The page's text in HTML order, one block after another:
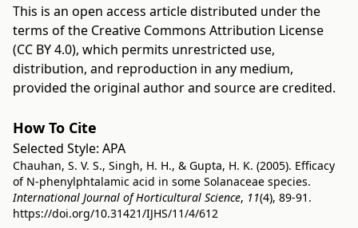
This is an open access article distributed under the
terms of the Creative Commons Attribution License
(CC BY 4.0), which permits unrestricted use,
distribution, and reproduction in any medium,
provided the original author and source are credited.
How To Cite
Selected Style: APA
Chauhan, S. V. S., Singh, H. H., & Gupta, H. K. (2005). Efficacy
of N-phenylphtalamic acid in some Solanaceae species.
International Journal of Horticultural Science, 11(4), 89-91.
https://doi.org/10.31421/IJHS/11/4/612